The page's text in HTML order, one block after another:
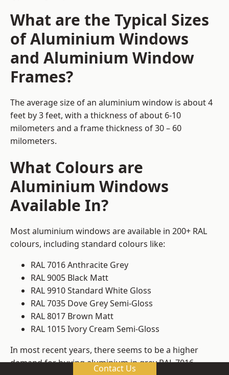
What are the Typical Sizes
of Aluminium Windows
and Aluminium Window
Frames?
The average size of an aluminium window is about 4
feet by 3 feet, with a thickness of about 6-10
milometers and a frame thickness of 30 – 60
milometers.
What Colours are
Aluminium Windows
Available In?
Most aluminium windows are available in 200+ RAL
colours, including standard colours like:
RAL 7016 Anthracite Grey
RAL 9005 Black Matt
RAL 9910 Standard White Gloss
RAL 7035 Dove Grey Semi-Gloss
RAL 8017 Brown Matt
RAL 1015 Ivory Cream Semi-Gloss
In most recent years, there seems to be a higher
demand for buying aluminium in grey RAL 7016.
Contact Us